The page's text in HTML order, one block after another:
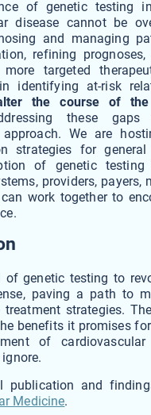
of genetic testing
disease cannot be
and managing
refining
targeted
identifying at-risk
the course of the
these
approach. We are
strategies for
of genetic
providers, payers,
work together to
of genetic testing to
paving a path to
treatment strategies.
benefits it promises
of
publication and
Medicine.